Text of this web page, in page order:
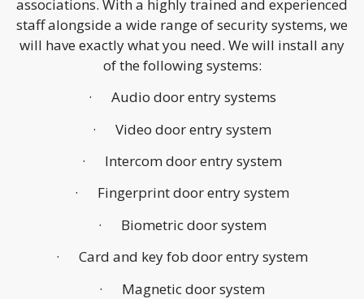
associations. With a highly trained and experienced
staff alongside a wide range of security systems, we
will have exactly what you need. We will install any
of the following systems:
· Audio door entry systems
· Video door entry system
· Intercom door entry system
· Fingerprint door entry system
· Biometric door system
· Card and key fob door entry system
· Magnetic door system